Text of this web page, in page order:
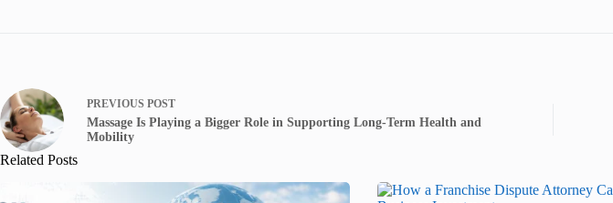
PREVIOUS POST
Massage Is Playing a Bigger Role in Supporting Long-Term Health and
Mobility
Related Posts